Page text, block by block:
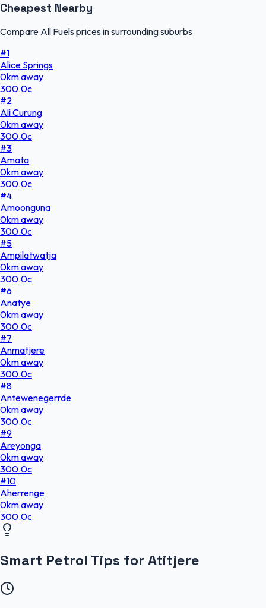
Cheapest Nearby
Compare All Fuels prices in surrounding suburbs
#1
Alice Springs
0kmaway
300.0c
#2
Ali Curung
0kmaway
300.0c
#3
Amata
0kmaway
300.0c
#4
Amoonguna
0kmaway
300.0c
#5
Ampilatwatja
0kmaway
300.0c
#6
Anatye
0kmaway
300.0c
#7
Anmatjere
0kmaway
300.0c
#8
Antewenegerrde
0kmaway
300.0c
#9
Areyonga
0kmaway
300.0c
#10
Aherrenge
0kmaway
300.0c
Smart Petrol Tips for Atitjere